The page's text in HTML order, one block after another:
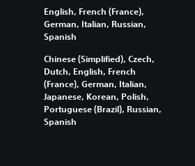
English, French (France),
German, Italian, Russian,
Spanish
Chinese (Simplified), Czech,
Dutch, English, French
(France), German, Italian,
Japanese, Korean, Polish,
Portuguese (Brazil), Russian,
Spanish